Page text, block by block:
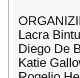
Lacra
Diego De
Katie